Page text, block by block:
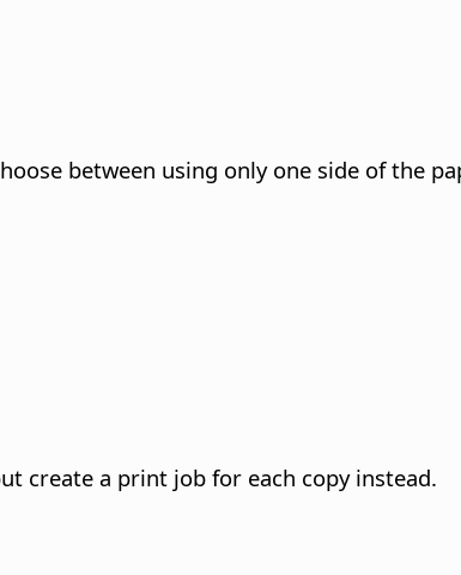
between using only one side of the
create a print job for each copy instead.